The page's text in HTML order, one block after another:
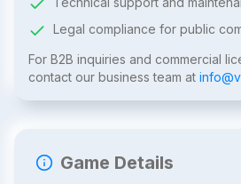
Legal compliance for public
For B2B inquiries and commercial
contact our business team at
Game Details